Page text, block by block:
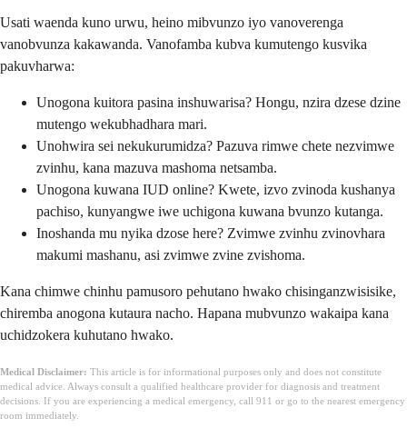
Usati waenda kuno urwu, heino mibvunzo iyo vanoverenga
vanobvunza kakawanda. Vanofamba kubva kumutengo kusvika
pakuvharwa:
Unogona kuitora pasina inshuwarisa? Hongu, nzira dzese dzine
mutengo wekubhadhara mari.
Unohwira sei nekukurumidza? Pazuva rimwe chete nezvimwe
zvinhu, kana mazuva mashoma netsamba.
Unogona kuwana IUD online? Kwete, izvo zvinoda kushanya
pachiso, kunyangwe iwe uchigona kuwana bvunzo kutanga.
Inoshanda mu nyika dzose here? Zvimwe zvinhu zvinovhara
makumi mashanu, asi zvimwe zvine zvishoma.
Kana chimwe chinhu pamusoro pehutano hwako chisinganzwisisike,
chiremba anogona kutaura nacho. Hapana mubvunzo wakaipa kana
uchidzokera kuhutano hwako.
Medical Disclaimer: This article is for informational purposes only and does not constitute
medical advice. Always consult a qualified healthcare provider for diagnosis and treatment
decisions. If you are experiencing a medical emergency, call 911 or go to the nearest emergency
room immediately.